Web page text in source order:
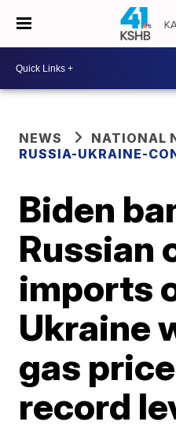
NEWS
NATIONAL
RUSSIA-UKRAINE-
Biden
Russian
imports
Ukraine
gas
record